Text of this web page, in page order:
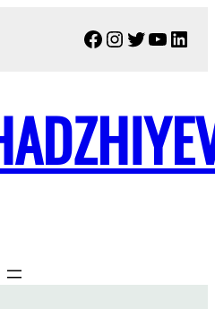
Facebook
Instagram
Twitter